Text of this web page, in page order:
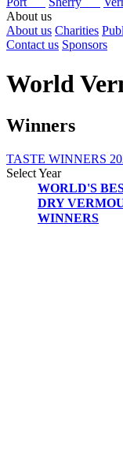
About us
About us Charities
Contact us Sponsors
World
Winners
TASTE WINNERS
Select Year
2026
2025
2024
WORLD'S
DRY
WINNERS